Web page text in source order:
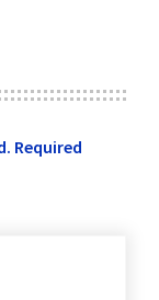
Required